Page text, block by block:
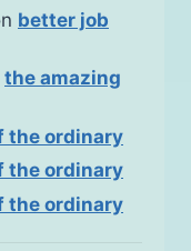
better job
the amazing
the ordinary
the ordinary
the ordinary